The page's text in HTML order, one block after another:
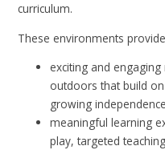
curriculum.
These environments
exciting and
outdoors that build on
growing
meaningful learning
play, targeted